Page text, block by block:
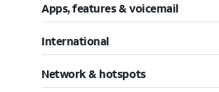
Apps, features & voicemail
International
Network & hotspots